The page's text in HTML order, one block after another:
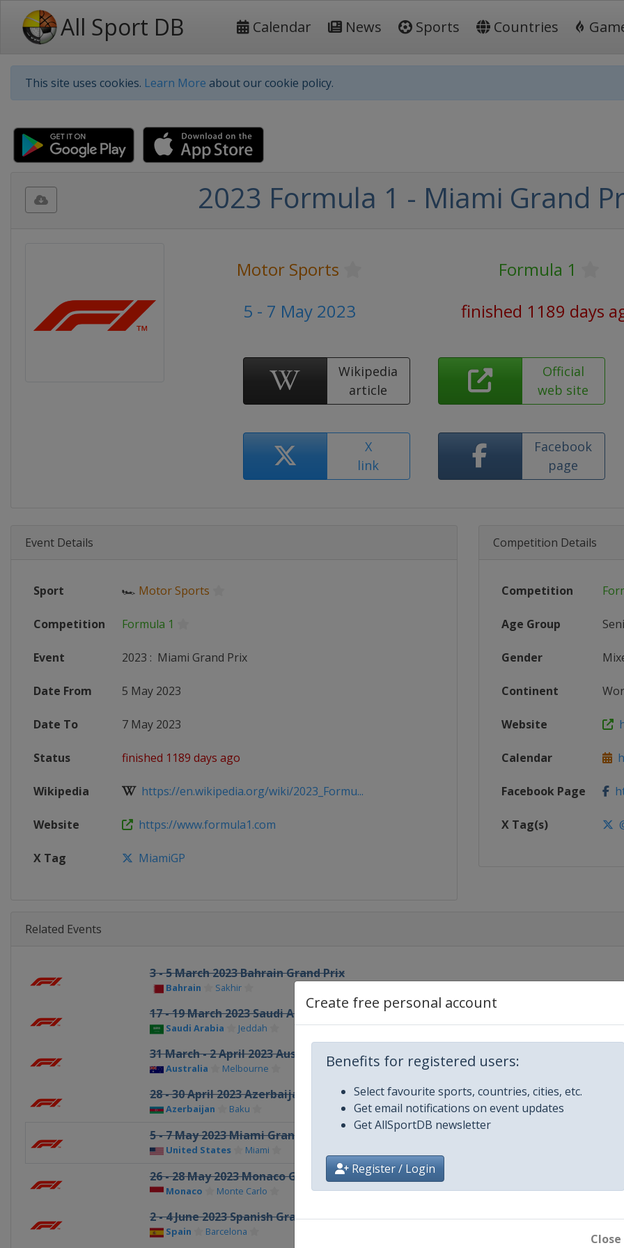
All Sport DB Calendar News Sports Countries
This site uses cookies. Learn More about our cookie policy.
Create free personal account
Benefits for registered users:
Select favourite sports, countries, cities, etc.
Get email notifications on event updates
Get AllSportDB newsletter
Register / Login
Close
2023 Formula 1 - Miami Grand
Motor Sports
Formula 1
5 - 7 May 2023
finished 1189 days
Wikipedia
article
Official
web site
X
link
Facebook
page
Event Details
Sport 🏎 Motor Sports
Competition Formula 1
Event 2023 : Miami Grand Prix
Date From 5 May 2023
Date To 7 May 2023
Status finished 1189 days ago
Wikipedia https://en.wikipedia.org/wiki/2023_Formu...
Website https://www.formula1.com
X Tag MiamiGP
Competition Details
Competition
Age Group
Gender
Continent
Website
Calendar
Facebook Page
X Tag(s)
Related Events
3 - 5 March 2023 Bahrain Grand Prix
Bahrain Sakhir
17 - 19 March 2023 Saudi Arabian Grand Prix
Saudi Arabia Jeddah
31 March - 2 April 2023 Australian Grand Prix
Australia Melbourne
28 - 30 April 2023 Azerbaijan Grand Prix
Azerbaijan Baku
5 - 7 May 2023 Miami Grand Prix
United States Miami
26 - 28 May 2023 Monaco Grand Prix
Monaco Monte Carlo
2 - 4 June 2023 Spanish Grand Prix
Spain Barcelona